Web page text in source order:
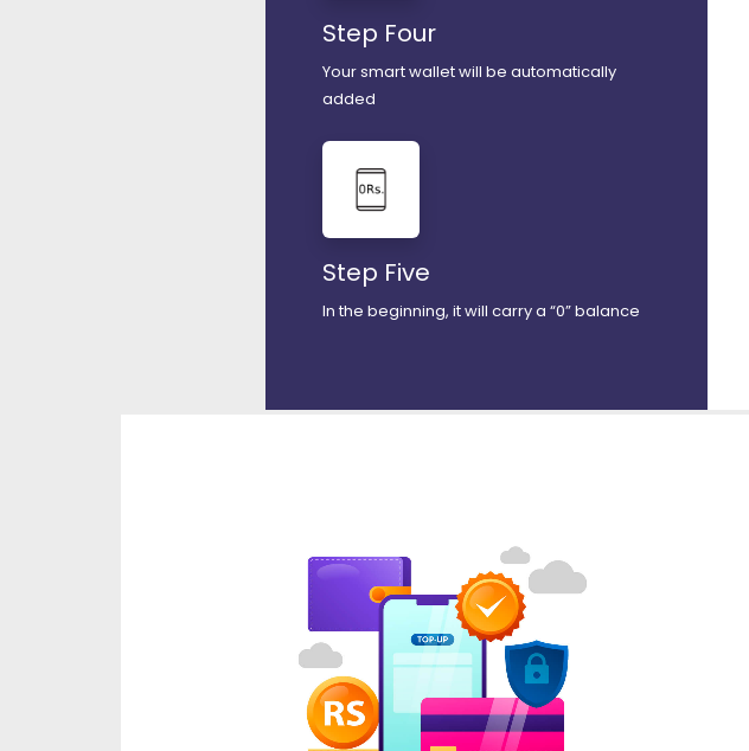
Step Four
Your smart wallet will be automatically
added
Step Five
In the beginning, it will carry a “0” balance